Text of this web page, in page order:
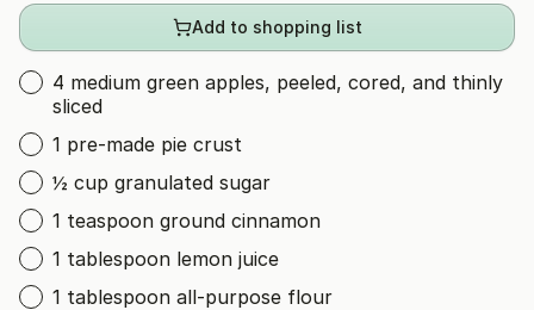
Add to shopping list
4 medium green apples, peeled, cored, and thinly
sliced
1 pre-made pie crust
½ cup granulated sugar
1 teaspoon ground cinnamon
1 tablespoon lemon juice
1 tablespoon all-purpose flour